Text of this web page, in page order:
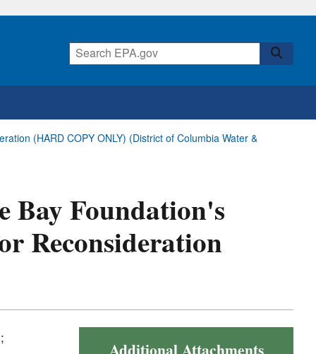
(HARD COPY ONLY) (District of Columbia Water &
Bay Foundation's
Reconsideration